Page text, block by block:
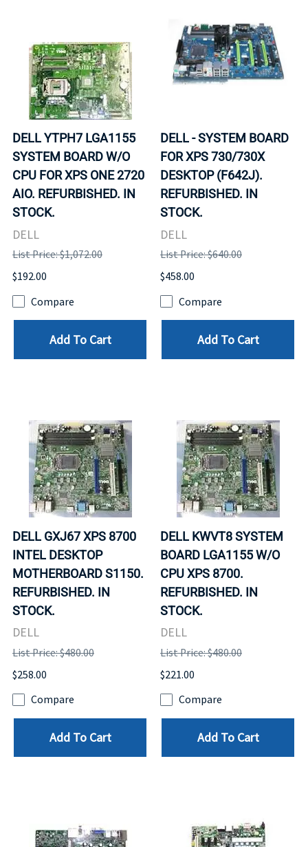
DELL YTPH7 LGA1155
SYSTEM BOARD W/O
CPU FOR XPS ONE 2720
AIO. REFURBISHED. IN
STOCK.
DELL
List Price: $1,072.00
$192.00
Compare
Add To Cart
DELL - SYSTEM BOARD
FOR XPS 730/730X
DESKTOP (F642J).
REFURBISHED. IN
STOCK.
DELL
List Price: $640.00
$458.00
Compare
Add To Cart
DELL GXJ67 XPS 8700
INTEL DESKTOP
MOTHERBOARD S1150.
REFURBISHED. IN
STOCK.
DELL
List Price: $480.00
$258.00
Compare
Add To Cart
DELL KWVT8 SYSTEM
BOARD LGA1155 W/O
CPU XPS 8700.
REFURBISHED. IN
STOCK.
DELL
List Price: $480.00
$221.00
Compare
Add To Cart